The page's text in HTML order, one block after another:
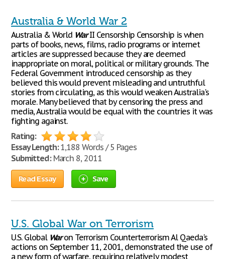
Australia & World War 2
Australia & World WarII Censorship Censorship is when
parts of books, news, films, radio programs or internet
articles are suppressed because they are deemed
inappropriate on moral, political or military grounds. The
Federal Government introduced censorship as they
believed this would prevent misleading and untruthful
stories from circulating, as this would weaken Australia's
morale. Many believed that by censoring the press and
media, Australia would be equal with the countries it was
fighting against.
Rating:
Essay Length:1,188 Words / 5 Pages
Submitted:March 8, 2011
Read Essay Save
U.S. Global War on Terrorism
U.S. Global Waron Terrorism Counterterrorism Al Qaeda's
actions on September 11, 2001, demonstrated the use of
a new form of warfare, requiring relatively modest